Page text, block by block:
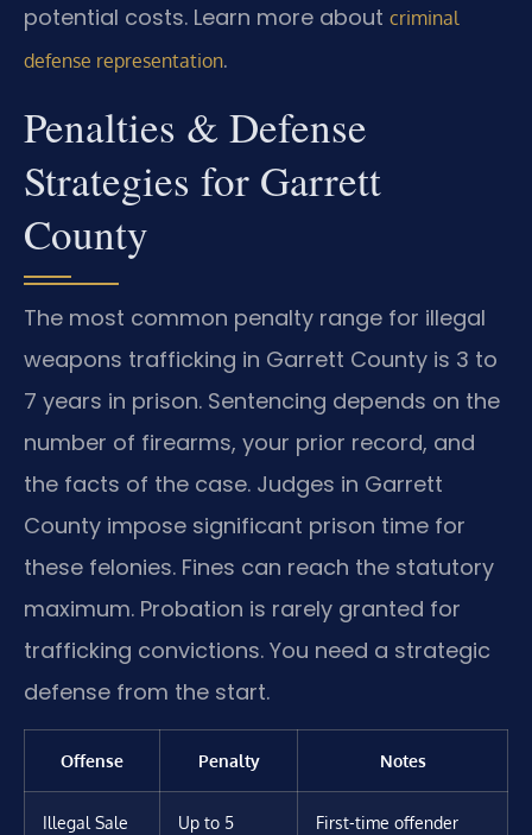
potential costs. Learn more about criminal
defense representation.
Penalties & Defense
Strategies for Garrett
County
The most common penalty range for illegal
weapons trafficking in Garrett County is 3 to
7 years in prison. Sentencing depends on the
number of firearms, your prior record, and
the facts of the case. Judges in Garrett
County impose significant prison time for
these felonies. Fines can reach the statutory
maximum. Probation is rarely granted for
trafficking convictions. You need a strategic
defense from the start.
Offense Penalty Notes
Illegal Sale
Up to 5
First-time offender